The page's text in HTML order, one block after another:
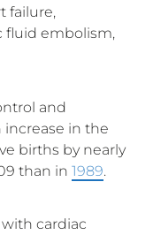
failure,
fluid embolism,
and
increase in the
births by nearly
than in 1989.
cardiac